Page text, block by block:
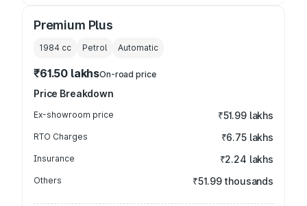
Premium Plus
1984 cc Petrol Automatic
₹61.50 lakhsOn-road price
Price Breakdown
Ex-showroom price ₹51.99 lakhs
RTO Charges ₹6.75 lakhs
Insurance ₹2.24 lakhs
Others ₹51.99 thousands